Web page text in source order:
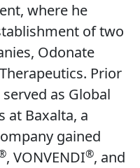
where he
of two
Odonate
Prior
as Global
at Baxalta, a
gained
, VONVENDI®, and